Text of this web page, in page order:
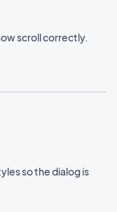
scroll correctly.
so the dialog is